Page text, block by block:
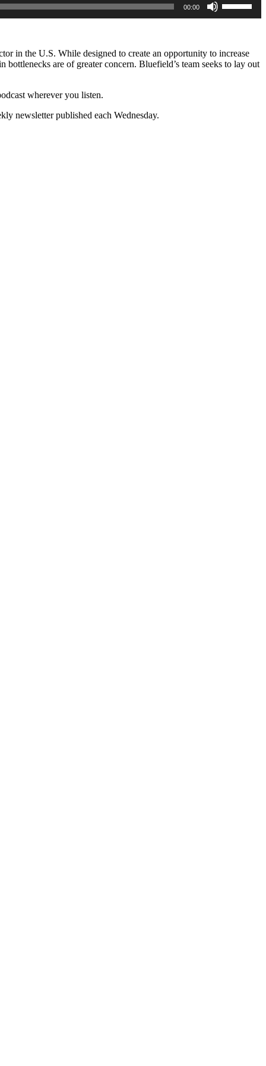
00:00
Up/Down
Arrow
increase
or
in the U.S. While designed to create an opportunity to increase
are of greater concern. Bluefield’s team seeks to lay out
wherever you listen.
newsletter published each Wednesday.